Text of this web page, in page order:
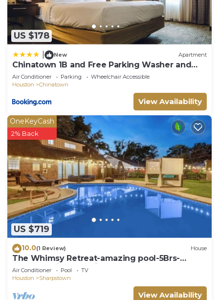
US $178
New Apartment
Chinatown 1B and Free Parking Washer and
Dryer Gym Relux 320
Air Conditioner Parking
Wheelchair Accessible
Houston
Chinatown
View Availability
US $719
OneKeyCash
2% Back
10.0(1 Review) House
The Whimsy Retreat-amazing pool-5Brs-
houston prime location Beltway 8 & US 69
Air Conditioner Pool
TV
Houston
Sharpstown
View Availability